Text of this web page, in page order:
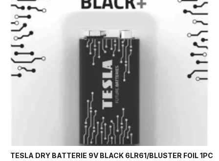
TESLA DRY BATTERIE 9V BLACK 6LR61/BLUSTER FOIL 1PC